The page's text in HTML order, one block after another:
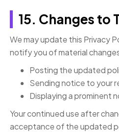
15. Changes to
We may update this Privacy
notify you of material
Posting the updated
Sending notice to your
Displaying a prominent
Your continued use after
acceptance of the updated